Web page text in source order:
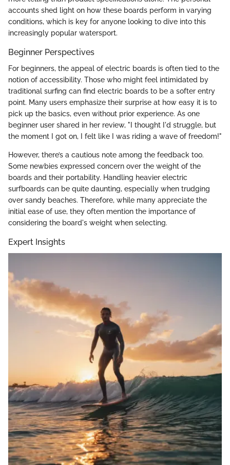
accounts shed light on how these boards perform in varying
conditions, which is key for anyone looking to dive into this
increasingly popular watersport.
Beginner Perspectives
For beginners, the appeal of electric boards is often tied to the
notion of accessibility. Those who might feel intimidated by
traditional surfing can find electric boards to be a softer entry
point. Many users emphasize their surprise at how easy it is to
pick up the basics, even without prior experience. As one
beginner user shared in her review, "I thought I'd struggle, but
the moment I got on, I felt like I was riding a wave of freedom!"
However, there’s a cautious note among the feedback too.
Some newbies expressed concern over the weight of the
boards and their portability. Handling heavier electric
surfboards can be quite daunting, especially when trudging
over sandy beaches. Therefore, while many appreciate the
initial ease of use, they often mention the importance of
considering the board's weight when selecting.
Expert Insights